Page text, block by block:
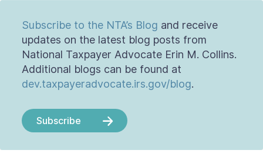
Subscribe to the NTA’s Blog and receive
updates on the latest blog posts from
National Taxpayer Advocate Erin M. Collins.
Additional blogs can be found at
dev.taxpayeradvocate.irs.gov/blog.
Subscribe